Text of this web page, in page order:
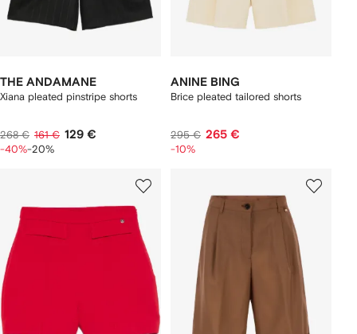
THE ANDAMANE
Xiana pleated pinstripe shorts
268 € 161 € 129 €
-40%-20%
ANINE BING
Brice pleated tailored shorts
295 € 265 €
-10%